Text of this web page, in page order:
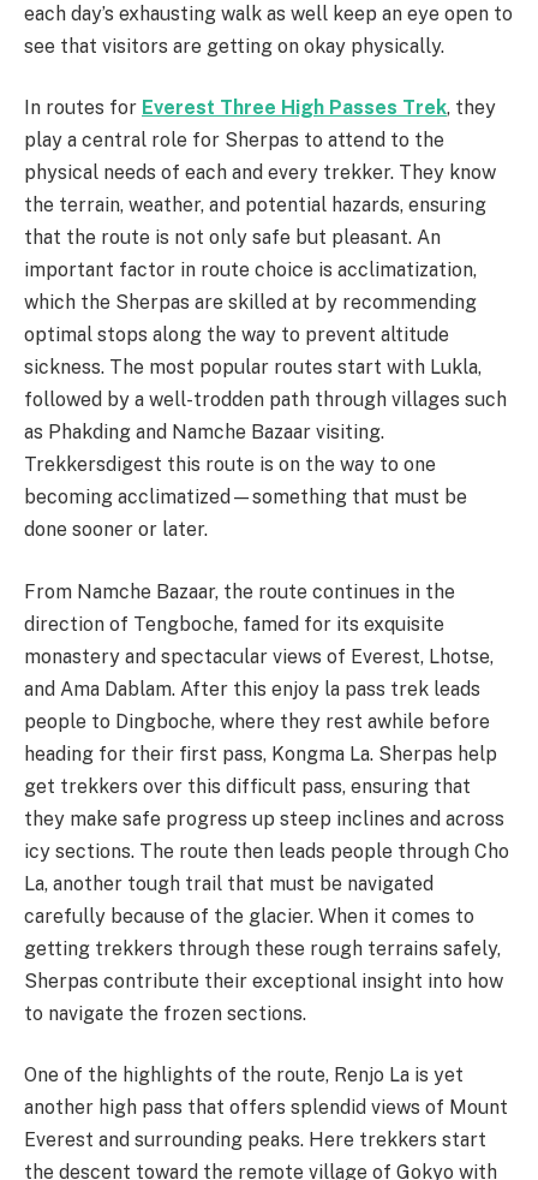
each day’s exhausting walk as well keep an eye open to
see that visitors are getting on okay physically.
In routes for Everest Three High Passes Trek, they
play a central role for Sherpas to attend to the
physical needs of each and every trekker. They know
the terrain, weather, and potential hazards, ensuring
that the route is not only safe but pleasant. An
important factor in route choice is acclimatization,
which the Sherpas are skilled at by recommending
optimal stops along the way to prevent altitude
sickness. The most popular routes start with Lukla,
followed by a well-trodden path through villages such
as Phakding and Namche Bazaar visiting.
Trekkersdigest this route is on the way to one
becoming acclimatized—something that must be
done sooner or later.
From Namche Bazaar, the route continues in the
direction of Tengboche, famed for its exquisite
monastery and spectacular views of Everest, Lhotse,
and Ama Dablam. After this enjoy la pass trek leads
people to Dingboche, where they rest awhile before
heading for their first pass, Kongma La. Sherpas help
get trekkers over this difficult pass, ensuring that
they make safe progress up steep inclines and across
icy sections. The route then leads people through Cho
La, another tough trail that must be navigated
carefully because of the glacier. When it comes to
getting trekkers through these rough terrains safely,
Sherpas contribute their exceptional insight into how
to navigate the frozen sections.
One of the highlights of the route, Renjo La is yet
another high pass that offers splendid views of Mount
Everest and surrounding peaks. Here trekkers start
the descent toward the remote village of Gokyo with